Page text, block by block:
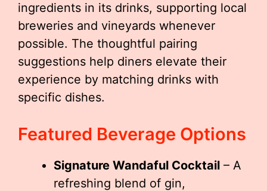
ingredients in its drinks, supporting local
breweries and vineyards whenever
possible. The thoughtful pairing
suggestions help diners elevate their
experience by matching drinks with
specific dishes.
Featured Beverage Options
Signature Wandaful Cocktail – A
refreshing blend of gin,